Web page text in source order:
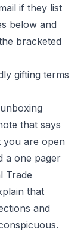
if they list
below and
bracketed
gifting terms
that says
you are open
a one pager
Trade
that
and